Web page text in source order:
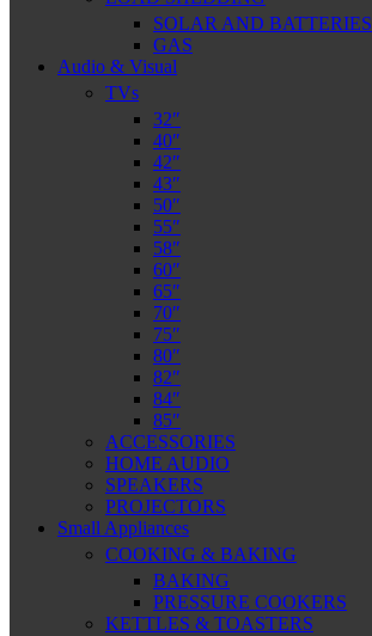
SOLAR AND BATTERIES
GAS
Audio & Visual
TVs
32″
40″
42″
43″
50″
55″
58″
60″
65″
70″
75″
80″
82″
84″
85″
ACCESSORIES
HOME AUDIO
SPEAKERS
PROJECTORS
Small Appliances
COOKING & BAKING
BAKING
PRESSURE COOKERS
KETTLES & TOASTERS